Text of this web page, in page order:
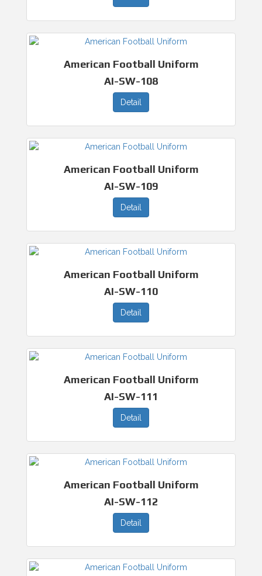
American Football Uniform
AI-SW-108
Detail
American Football Uniform
AI-SW-109
Detail
American Football Uniform
AI-SW-110
Detail
American Football Uniform
AI-SW-111
Detail
American Football Uniform
AI-SW-112
Detail